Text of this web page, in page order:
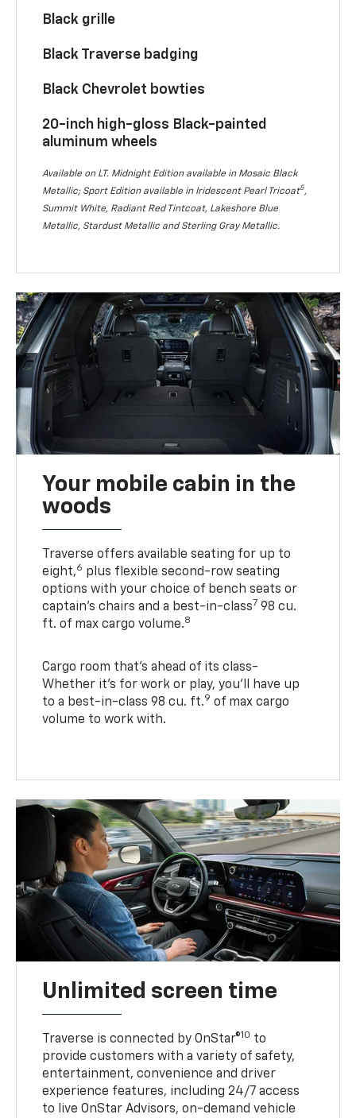
Black grille
Black Traverse badging
Black Chevrolet bowties
20-inch high-gloss Black-painted
aluminum wheels
Available on LT. Midnight Edition available in Mosaic Black
Metallic; Sport Edition available in Iridescent Pearl Tricoat5,
Summit White, Radiant Red Tintcoat, Lakeshore Blue
Metallic, Stardust Metallic and Sterling Gray Metallic.
Your mobile cabin in the
woods
Traverse offers available seating for up to
eight,6 plus flexible second-row seating
options with your choice of bench seats or
captain’s chairs and a best-in-class7 98 cu.
ft. of max cargo volume.8
Cargo room that’s ahead of its class-
Whether it’s for work or play, you’ll have up
to a best-in-class 98 cu. ft.9 of max cargo
volume to work with.
Unlimited screen time
Traverse is connected by OnStar®10 to
provide customers with a variety of safety,
entertainment, convenience and driver
experience features, including 24/7 access
to live OnStar Advisors, on-demand vehicle